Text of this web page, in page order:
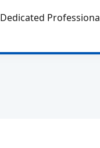
Dedicated